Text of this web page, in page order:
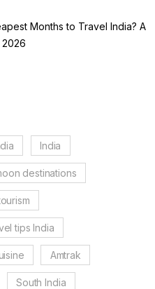
Months to Travel India? A
India
destinations
tips India
Amtrak
South India